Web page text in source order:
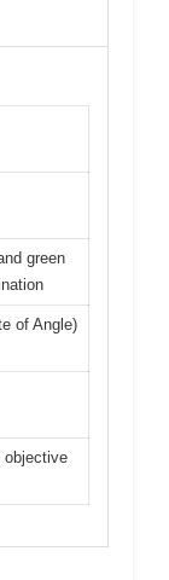
green
of Angle)
objective